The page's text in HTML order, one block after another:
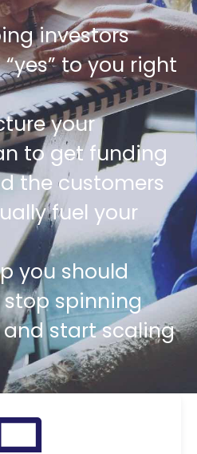
investors
to you right
your
to get funding
the customers
fuel your
you should
stop spinning
and start scaling